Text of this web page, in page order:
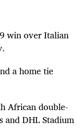
win over Italian
a home tie
African double-
DHL Stadium